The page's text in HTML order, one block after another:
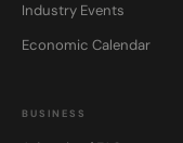
Industry Events
Economic Calendar
BUSINESS